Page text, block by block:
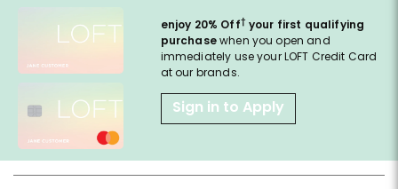
enjoy 20% Off† your first qualifying
purchasewhen you open and
immediately use your LOFT Credit Card
at our brands.
Sign in to Apply